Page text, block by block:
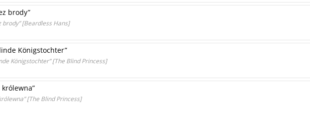
brody”
brody” [Beardless Hans]
Königstochter”
Königstochter” [The Blind Princess]
królewna”
[The Blind Princess]